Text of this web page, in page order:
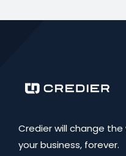
Credier will change
your business, forever.